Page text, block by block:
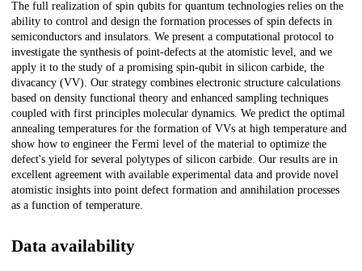
Description
The full realization of spin qubits for quantum technologies relies on the
ability to control and design the formation processes of spin defects in
semiconductors and insulators. We present a computational protocol to
investigate the synthesis of point-defects at the atomistic level, and we
apply it to the study of a promising spin-qubit in silicon carbide, the
divacancy (VV). Our strategy combines electronic structure calculations
based on density functional theory and enhanced sampling techniques
coupled with first principles molecular dynamics. We predict the optimal
annealing temperatures for the formation of VVs at high temperature and
show how to engineer the Fermi level of the material to optimize the
defect's yield for several polytypes of silicon carbide. Our results are in
excellent agreement with available experimental data and provide novel
atomistic insights into point defect formation and annihilation processes
as a function of temperature.
Data availability